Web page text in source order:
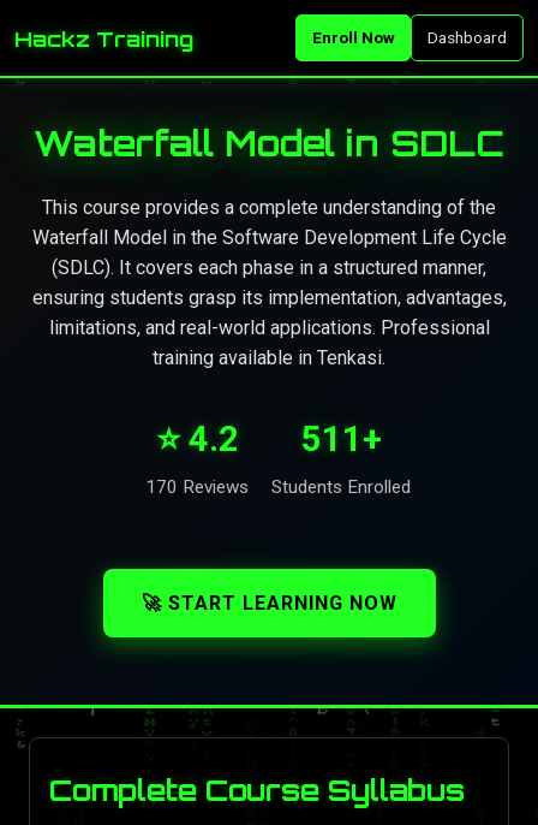
Hackz Training Enroll Now Dashboard
Waterfall Model in SDLC
This course provides a complete understanding of the
Waterfall Model in the Software Development Life Cycle
(SDLC). It covers each phase in a structured manner,
ensuring students grasp its implementation, advantages,
limitations, and real-world applications. Professional
training available in Tenkasi.
⭐ 4.2
170 Reviews
511+
Students Enrolled
🚀 START LEARNING NOW
Complete Course Syllabus